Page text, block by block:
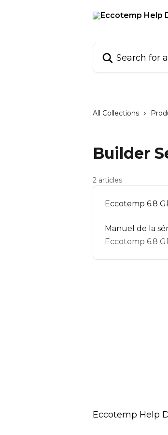
All Collections
Builder
2 articles
Eccotemp 6.8
Manuel de la
Eccotemp 6.8
Eccotemp Help